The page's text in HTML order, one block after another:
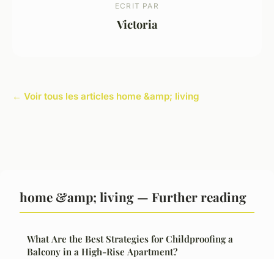
ECRIT PAR
Victoria
← Voir tous les articles home &amp; living
home &amp; living — Further reading
What Are the Best Strategies for Childproofing a
Balcony in a High-Rise Apartment?